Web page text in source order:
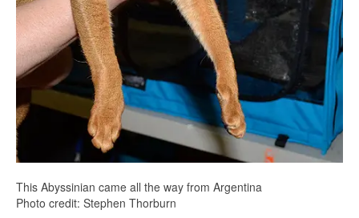
This Abyssinian came all the way from Argentina
Photo credit: Stephen Thorburn